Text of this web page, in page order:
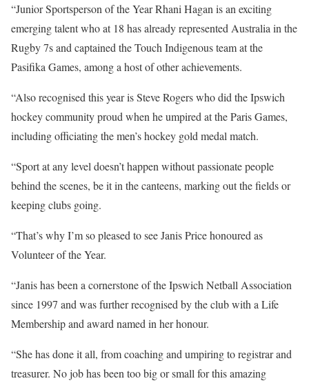
“Junior Sportsperson of the Year Rhani Hagan is an exciting
emerging talent who at 18 has already represented Australia in the
Rugby 7s and captained the Touch Indigenous team at the
Pasifika Games, among a host of other achievements.
“Also recognised this year is Steve Rogers who did the Ipswich
hockey community proud when he umpired at the Paris Games,
including officiating the men’s hockey gold medal match.
“Sport at any level doesn’t happen without passionate people
behind the scenes, be it in the canteens, marking out the fields or
keeping clubs going.
“That’s why I’m so pleased to see Janis Price honoured as
Volunteer of the Year.
“Janis has been a cornerstone of the Ipswich Netball Association
since 1997 and was further recognised by the club with a Life
Membership and award named in her honour.
“She has done it all, from coaching and umpiring to registrar and
treasurer. No job has been too big or small for this amazing